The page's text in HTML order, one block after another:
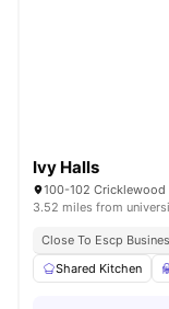
Ivy Halls
100-102 Cricklewood
3.52 miles from
Close To Escp
Shared Kitchen